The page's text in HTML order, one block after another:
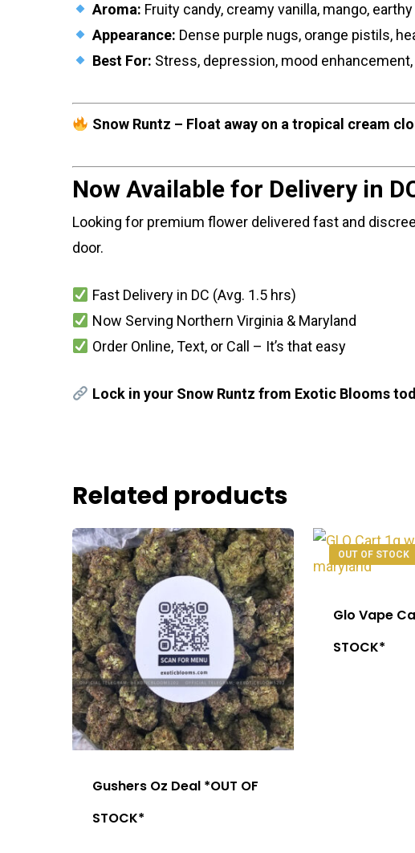
Aroma: Fruity candy, creamy vanilla, mango,
Appearance: Dense purple nugs, orange pistils,
Best For: Stress, depression, mood
Snow Runtz – Float away on a tropical cream
Now Available for Delivery in
Looking for premium flower delivered fast and
door.
Fast Delivery in DC (Avg. 1.5 hrs)
Now Serving Northern Virginia & Maryland
Order Online, Text, or Call – It’s that easy
Lock in your Snow Runtz from Exotic Blooms
Related products
Gushers Oz Deal *OUT OF
STOCK*
OUT OF STOCK
Glo Vape
STOCK*